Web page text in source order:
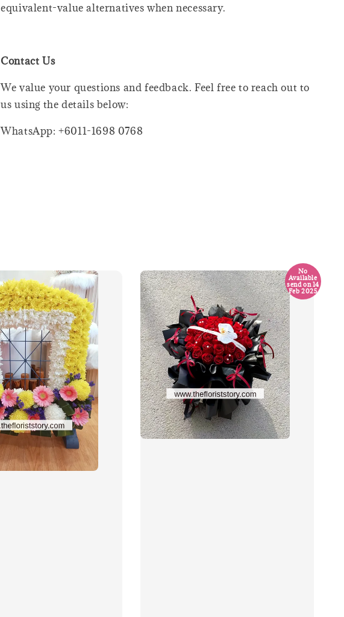
equivalent-value alternatives when necessary.
Contact Us
We value your questions and feedback. Feel free to reach out to
us using the details below:
WhatsApp: +6011-1698 0768
No
Available
send on 14
Feb 2025